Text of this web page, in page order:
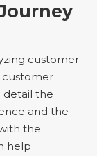
customer
customer
detail the
and the
the
help